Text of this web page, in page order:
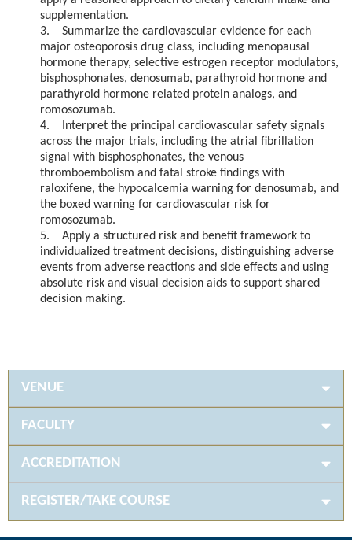
supplementation.
3. Summarize the cardiovascular evidence for each
major osteoporosis drug class, including menopausal
hormone therapy, selective estrogen receptor modulators,
bisphosphonates, denosumab, parathyroid hormone and
parathyroid hormone related protein analogs, and
romosozumab.
4. Interpret the principal cardiovascular safety signals
across the major trials, including the atrial fibrillation
signal with bisphosphonates, the venous
thromboembolism and fatal stroke findings with
raloxifene, the hypocalcemia warning for denosumab, and
the boxed warning for cardiovascular risk for
romosozumab.
5. Apply a structured risk and benefit framework to
individualized treatment decisions, distinguishing adverse
events from adverse reactions and side effects and using
absolute risk and visual decision aids to support shared
decision making.
VENUE
FACULTY
ACCREDITATION
REGISTER/TAKE COURSE